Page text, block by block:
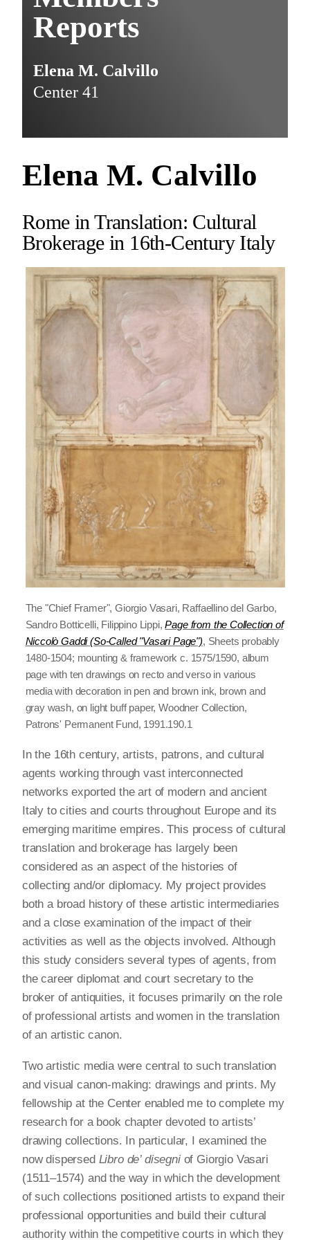
Reports
Elena M. Calvillo
Center 41
Elena M. Calvillo
Rome in Translation: Cultural
Brokerage in 16th-Century Italy
The "Chief Framer", Giorgio Vasari, Raffaellino del Garbo,
Sandro Botticelli, Filippino Lippi,Page from the Collection of
Niccolò Gaddi (So-Called "Vasari Page"), Sheets probably
1480-1504; mounting & framework c. 1575/1590, album
page with ten drawings on recto and verso in various
media with decoration in pen and brown ink, brown and
gray wash, on light buff paper, Woodner Collection,
Patrons' Permanent Fund, 1991.190.1
In the 16th century, artists, patrons, and cultural
agents working through vast interconnected
networks exported the art of modern and ancient
Italy to cities and courts throughout Europe and its
emerging maritime empires. This process of cultural
translation and brokerage has largely been
considered as an aspect of the histories of
collecting and/or diplomacy. My project provides
both a broad history of these artistic intermediaries
and a close examination of the impact of their
activities as well as the objects involved. Although
this study considers several types of agents, from
the career diplomat and court secretary to the
broker of antiquities, it focuses primarily on the role
of professional artists and women in the translation
of an artistic canon.
Two artistic media were central to such translation
and visual canon-making: drawings and prints. My
fellowship at the Center enabled me to complete my
research for a book chapter devoted to artists’
drawing collections. In particular, I examined the
now dispersedLibro de’ disegniof Giorgio Vasari
(1511–1574) and the way in which the development
of such collections positioned artists to expand their
professional opportunities and build their cultural
authority within the competitive courts in which they